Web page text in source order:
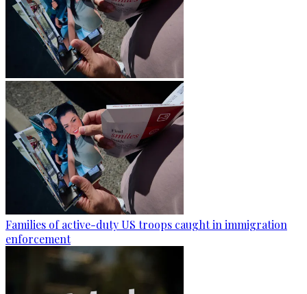
Families of active-duty US troops caught in immigration
enforcement